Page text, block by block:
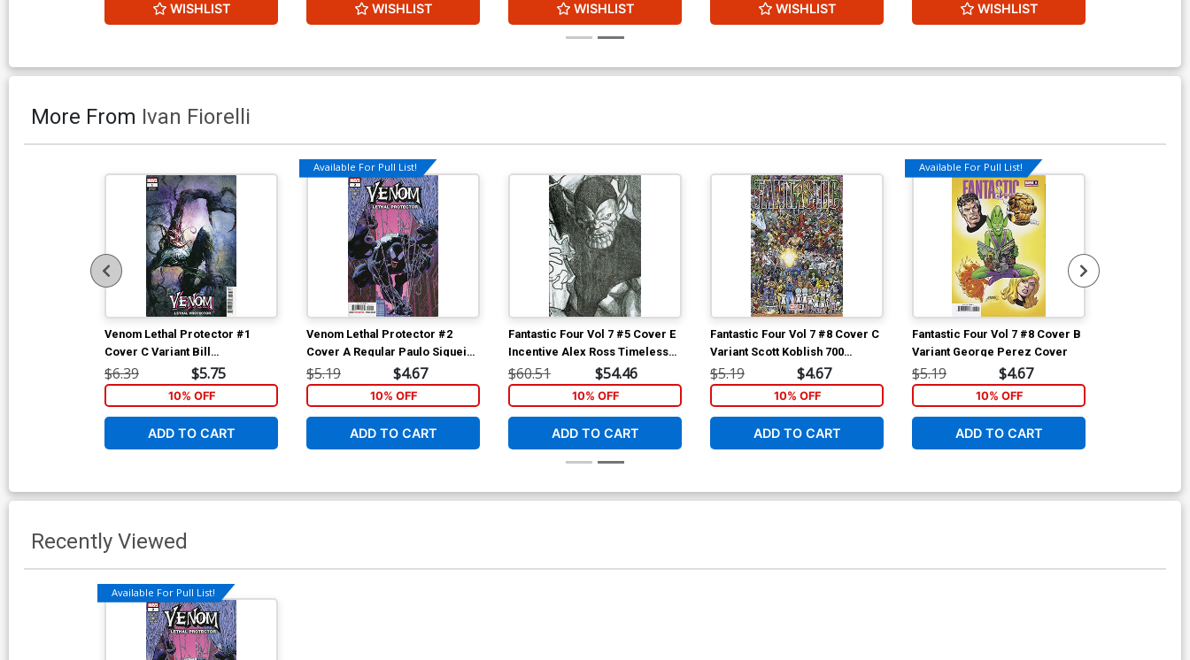
WISHLIST WISHLIST WISHLIST WISHLIST WISHLIST
More From Ivan Fiorelli
Venom Lethal Protector #1
Cover C Variant Bill
Sienkiewicz Cover
$6.39 $5.75
10% OFF
ADD TO CART
Available For Pull List!
Venom Lethal Protector #2
Cover A Regular Paulo Siqueira
Cover
$5.19 $4.67
10% OFF
ADD TO CART
Fantastic Four Vol 7 #5 Cover E
Incentive Alex Ross Timeless
Super-Skrull Virgin Sketch
Cover
$60.51 $54.46
10% OFF
ADD TO CART
Fantastic Four Vol 7 #8 Cover C
Variant Scott Koblish 700
Characters Wraparound
Connecting Cover
$5.19 $4.67
10% OFF
ADD TO CART
Available For Pull List!
Fantastic Four Vol 7 #8 Cover B
Variant George Perez Cover
$5.19 $4.67
10% OFF
ADD TO CART
Recently Viewed
Available For Pull List!